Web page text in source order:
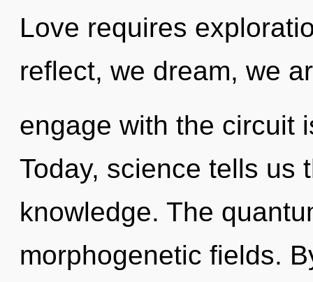
Love requires
reflect, we dream, we
engage with the circuit
Today, science tells us
knowledge. The
morphogenetic fields.